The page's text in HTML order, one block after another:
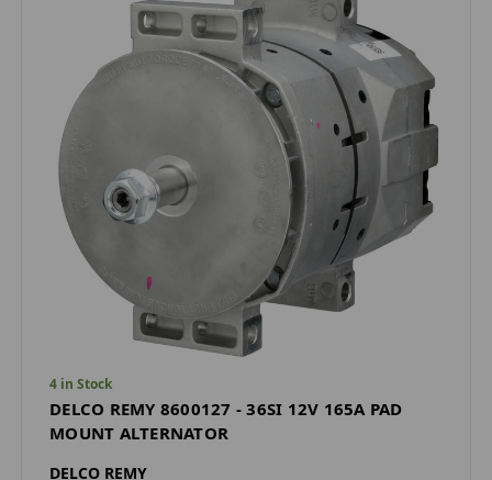
4 in Stock
DELCO REMY 8600127 - 36SI 12V 165A PAD
MOUNT ALTERNATOR
DELCO REMY